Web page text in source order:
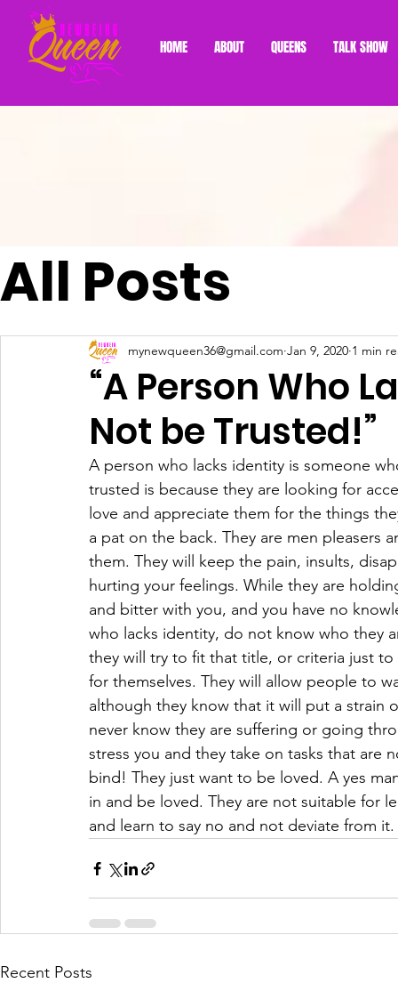
HOME ABOUT QUEENS TALK SHOW
All Posts
“A Person Who
Not be Trusted!”
mynewqueen36@gmail.com Jan 9, 2020 1 min
A person who lacks identity is someone
trusted is because they are looking for
love and appreciate them for the things
a pat on the back. They are men pleasers
them. They will keep the pain, insults,
hurting your feelings. While they are
and bitter with you, and you have no
who lacks identity, do not know who they
they will try to fit that title, or criteria just
for themselves. They will allow people to
although they know that it will put a strain
never know they are suffering or going
stress you and they take on tasks that
bind! They just want to be loved. A yes
in and be loved. They are not suitable for
and learn to say no and not deviate from it.
Recent Posts